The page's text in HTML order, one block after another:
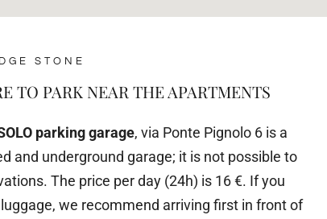
STONE
TO PARK NEAR THE APARTMENTS
parking garage, via Ponte Pignolo 6 is a
and underground garage; it is not possible to
The price per day (24h) is 16 €. If you
we recommend arriving first in front of